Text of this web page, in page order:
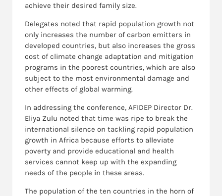
achieve their desired family size.
Delegates noted that rapid population growth not
only increases the number of carbon emitters in
developed countries, but also increases the gross
cost of climate change adaptation and mitigation
programs in the poorest countries, which are also
subject to the most environmental damage and
other effects of global warming.
In addressing the conference, AFIDEP Director Dr.
Eliya Zulu noted that time was ripe to break the
international silence on tackling rapid population
growth in Africa because efforts to alleviate
poverty and provide educational and health
services cannot keep up with the expanding
needs of the people in these areas.
The population of the ten countries in the horn of